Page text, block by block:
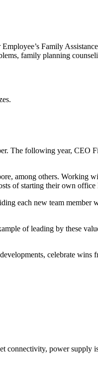
Family
family planning
following year, CEO
among others. Working
of starting their own office
each new team
of leading by these
celebrate
power supply